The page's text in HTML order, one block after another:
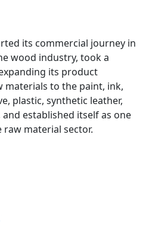
its commercial journey in
wood industry, took a
its product
to the paint, ink,
plastic, synthetic leather,
established itself as one
material sector.